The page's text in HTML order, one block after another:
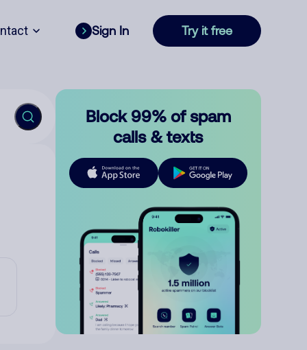
Sign In Try it free
Block 99% of spam
calls & texts